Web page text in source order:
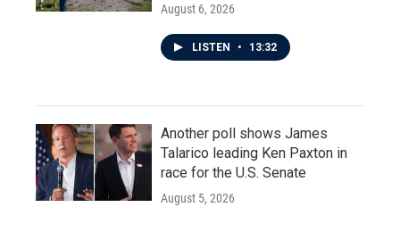
August 6, 2026
LISTEN • 13:32
Another poll shows James
Talarico leading Ken Paxton in
race for the U.S. Senate
August 5, 2026